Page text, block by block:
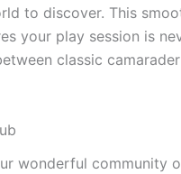
to discover. This
your play session is
classic
wonderful community